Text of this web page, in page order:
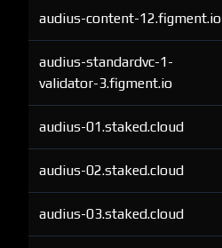
audius-content-12.figment.io
audius-standardvc-1-
validator-3.figment.io
audius-01.staked.cloud
audius-02.staked.cloud
audius-03.staked.cloud